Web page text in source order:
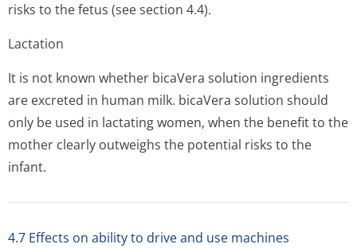
risks to the fetus (see section 4.4).
Lactation
It is not known whether bicaVera solution ingredients
are excreted in human milk. bicaVera solution should
only be used in lactating women, when the benefit to the
mother clearly outweighs the potential risks to the
infant.
4.7 Effects on ability to drive and use machines